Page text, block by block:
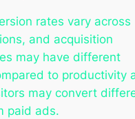
rates vary across
and acquisition
may have different
to productivity
may convert
paid ads.